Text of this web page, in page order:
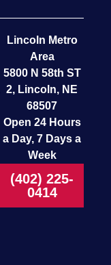
Lincoln Metro
Area
5800 N 58th ST
2, Lincoln, NE
68507
Open 24 Hours
a Day, 7 Days a
Week
(402) 225-
0414